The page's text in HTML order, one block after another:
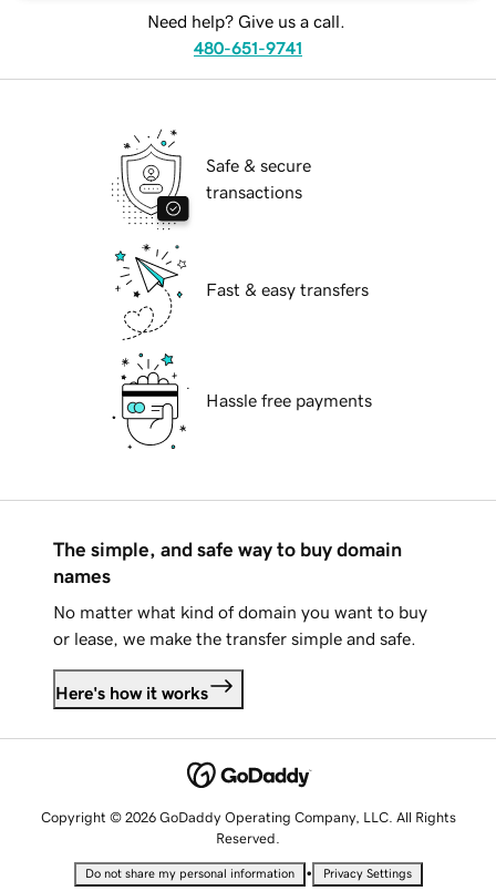
Need help? Give us a call.
480-651-9741
Safe & secure
transactions
Fast & easy transfers
Hassle free payments
The simple, and safe way to buy domain
names
No matter what kind of domain you want to buy
or lease, we make the transfer simple and safe.
Here's how it works
Copyright © 2026 GoDaddy Operating Company, LLC. All Rights
Reserved.
Do not share my personal information • Privacy Settings